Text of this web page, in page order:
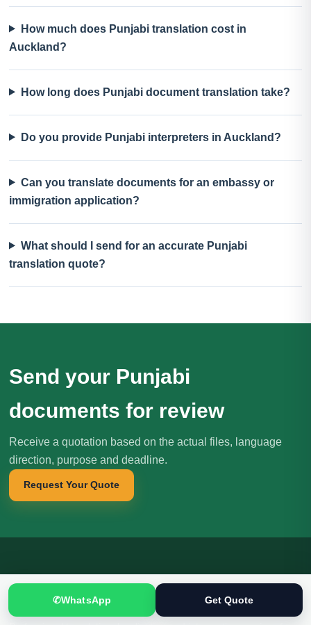
How much does Punjabi translation cost in
Auckland?
How long does Punjabi document translation take?
Do you provide Punjabi interpreters in Auckland?
Can you translate documents for an embassy or
immigration application?
What should I send for an accurate Punjabi
translation quote?
Send your Punjabi
documents for review
Receive a quotation based on the actual files, language
direction, purpose and deadline.
Request Your Quote
Translation.pk
SINCE 2005
✆WhatsApp Get Quote